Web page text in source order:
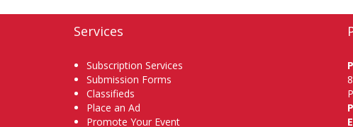
Services
Subscription Services
Submission Forms
Classifieds
Place an Ad
Promote Your Event